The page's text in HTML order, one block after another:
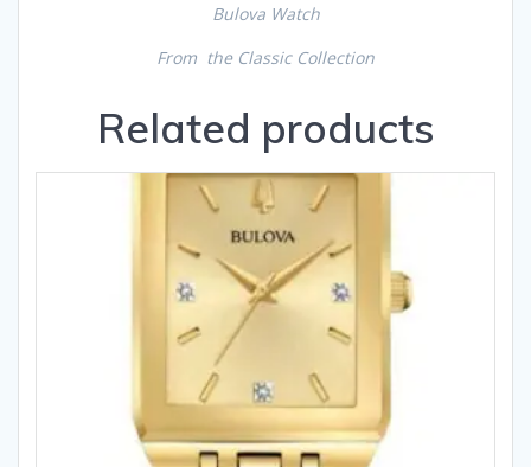
Bulova Watch
From the Classic Collection
Related products